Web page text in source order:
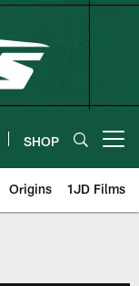
SHOP
Origins 1JD Films